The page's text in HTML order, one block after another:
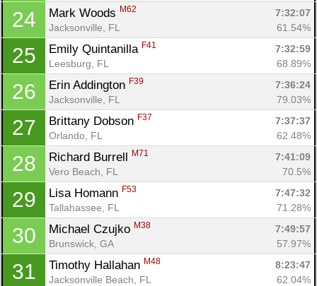
24 Mark Woods M62
7:32:07
Jacksonville, FL
61.54%
25 Emily Quintanilla F41
7:32:59
Leesburg, FL
68.89%
26 Erin Addington F39
7:36:24
Jacksonville, FL
79.03%
27 Brittany Dobson F37
7:37:37
Orlando, FL
62.48%
28 Richard Burrell M71
7:41:09
Vero Beach, FL
70.5%
29 Lisa Homann F53
7:47:32
Tallahassee, FL
71.28%
30 Michael Czujko M38
7:49:57
Brunswick, GA
57.97%
31 Timothy Hallahan M48
8:23:47
Jacksonville Beach, FL
62.04%